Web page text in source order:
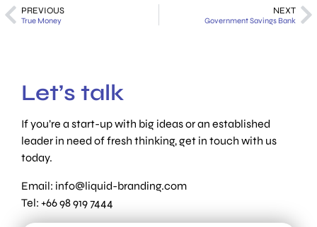
PREVIOUS
True Money
NEXT
Government Savings Bank
Let’s talk
If you’re a start-up with big ideas or an established
leader in need of fresh thinking, get in touch with us
today.
Email: info@liquid-branding.com
Tel: +66 98 919 7444